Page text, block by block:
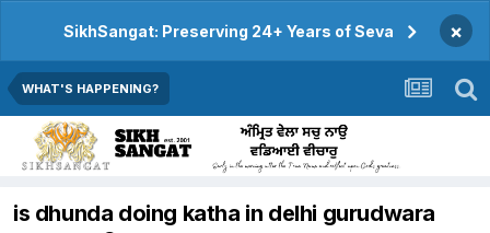
SikhSangat: Preserving 24+ Years of Seva ×
WHAT'S HAPPENING?
is dhunda doing katha in delhi gurudwara